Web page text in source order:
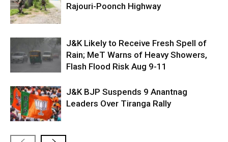
Rajouri-Poonch Highway
J&K Likely to Receive Fresh Spell of
Rain; MeT Warns of Heavy Showers,
Flash Flood Risk Aug 9-11
J&K BJP Suspends 9 Anantnag
Leaders Over Tiranga Rally